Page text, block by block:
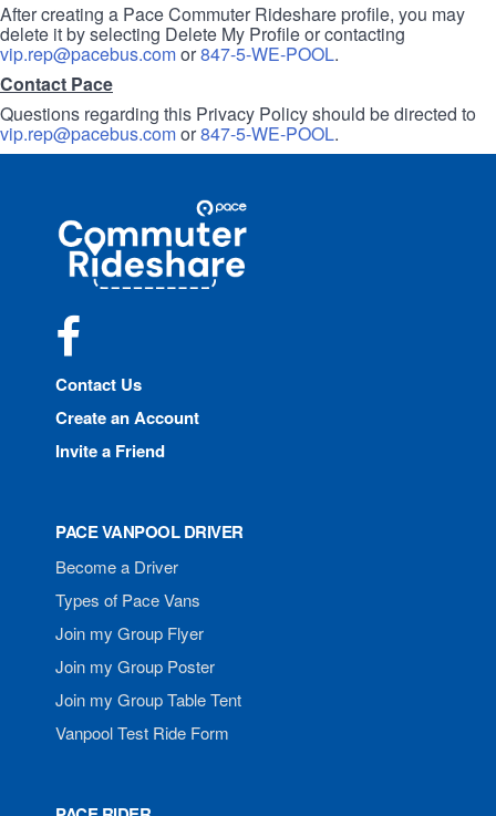
After creating a Pace Commuter Rideshare profile, you may
delete it by selecting Delete My Profile or contacting
vip.rep@pacebus.comor847-5-WE-POOL.
Contact Pace
Questions regarding this Privacy Policy should be directed to
vip.rep@pacebus.comor847-5-WE-POOL.
Commuter
Rideshare
Contact Us
Create an Account
Invite a Friend
PACE VANPOOL DRIVER
Become a Driver
Types of Pace Vans
Join my Group Flyer
Join my Group Poster
Join my Group Table Tent
Vanpool Test Ride Form